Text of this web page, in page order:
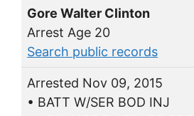
Gore Walter Clinton
Arrest Age 20
Search public records
Arrested Nov 09, 2015
• BATT W/SER BOD INJ